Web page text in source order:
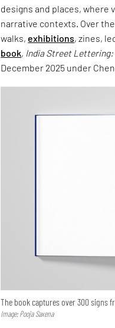
designs and places, where
narrative contexts. Over
walks, exhibitions, zines,
book, India Street Lettering:
December 2025 under
The book captures over 300 signs
Image: Pooja Saxena